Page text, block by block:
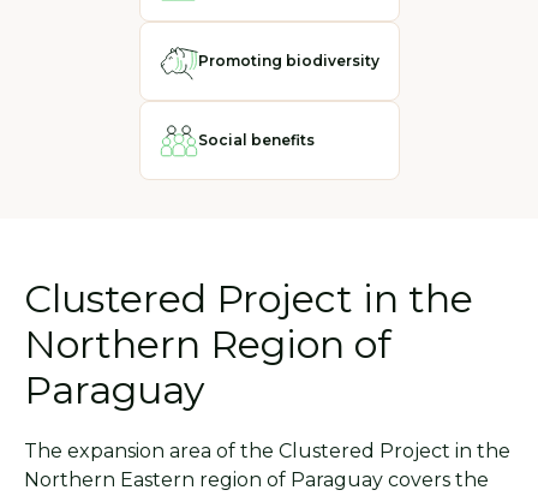
Promoting biodiversity
Social benefits
Clustered Project in the
Northern Region of
Paraguay
The expansion area of the Clustered Project in the
Northern Eastern region of Paraguay covers the